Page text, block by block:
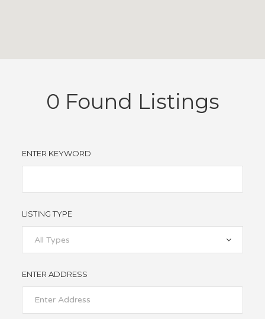
0 Found Listings
ENTER KEYWORD
LISTING TYPE
All Types
ENTER ADDRESS